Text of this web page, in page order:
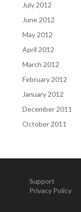
July 2012
June 2012
May 2012
April 2012
March 2012
February 2012
January 2012
December 2011
October 2011
Support
Privacy Policy